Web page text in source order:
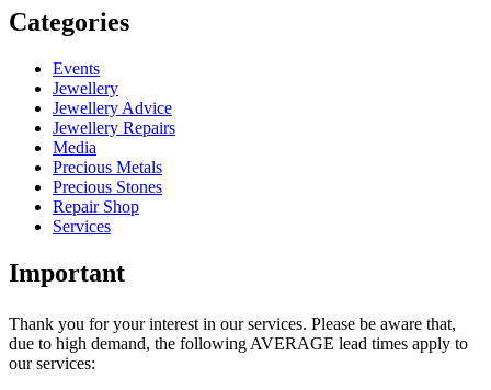
Categories
Events
Jewellery
Jewellery Advice
Jewellery Repairs
Media
Precious Metals
Precious Stones
Repair Shop
Services
Important
Thank you for your interest in our services. Please be aware that,
due to high demand, the following AVERAGE lead times apply to
our services: